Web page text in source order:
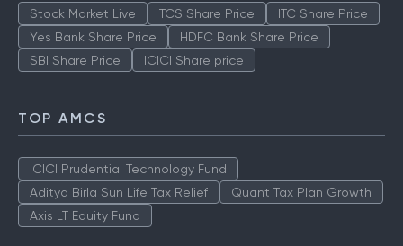
Stock Market Live TCS Share Price
ITC Share Price
Yes Bank Share Price
HDFC Bank Share Price
SBI Share Price
ICICI Share price
TOP AMCS
ICICI Prudential Technology Fund
Aditya Birla Sun Life Tax Relief
Quant Tax Plan Growth
Axis LT Equity Fund